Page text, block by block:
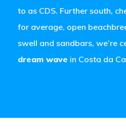
to as CDS. Further south,
for average, open
swell and sandbars, we’re
dream wave in Costa da